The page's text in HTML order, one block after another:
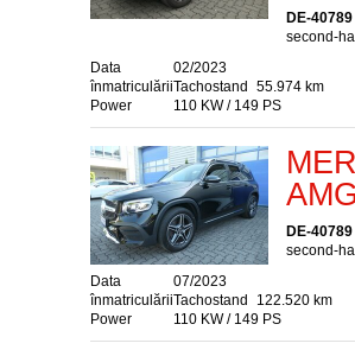
DE-
second-
Data
înmatriculării
02/2023
Tachostand
55.974 km
Power
110 KW / 149 PS
DE-
second-
Data
înmatriculării
07/2023
Tachostand
122.520 km
Power
110 KW / 149 PS